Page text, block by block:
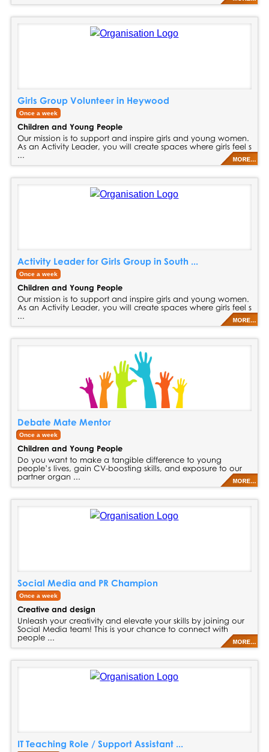
Girls Group Volunteer in Heywood
Once a week
Children and Young People
Our mission is to support and inspire girls and young women.
As an Activity Leader, you will create spaces where girls feel s
...
Activity Leader for Girls Group in South ...
Once a week
Children and Young People
Our mission is to support and inspire girls and young women.
As an Activity Leader, you will create spaces where girls feel s
...
Debate Mate Mentor
Once a week
Children and Young People
Do you want to make a tangible difference to young
people’s lives, gain CV-boosting skills, and exposure to our
partner organ ...
Social Media and PR Champion
Once a week
Creative and design
Unleash your creativity and elevate your skills by joining our
Social Media team! This is your chance to connect with
people ...
IT Teaching Role / Support Assistant ...